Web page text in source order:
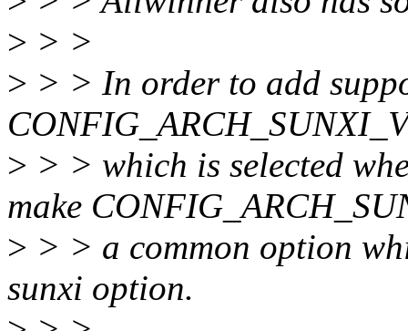
> > >
> > > In order to add
> > > which is selected
make
> > > a common option
sunxi option.